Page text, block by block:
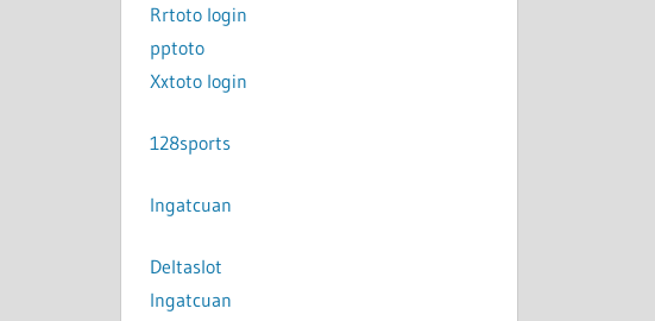
Rrtoto login
pptoto
Xxtoto login
128sports
Ingatcuan
Deltaslot
Ingatcuan